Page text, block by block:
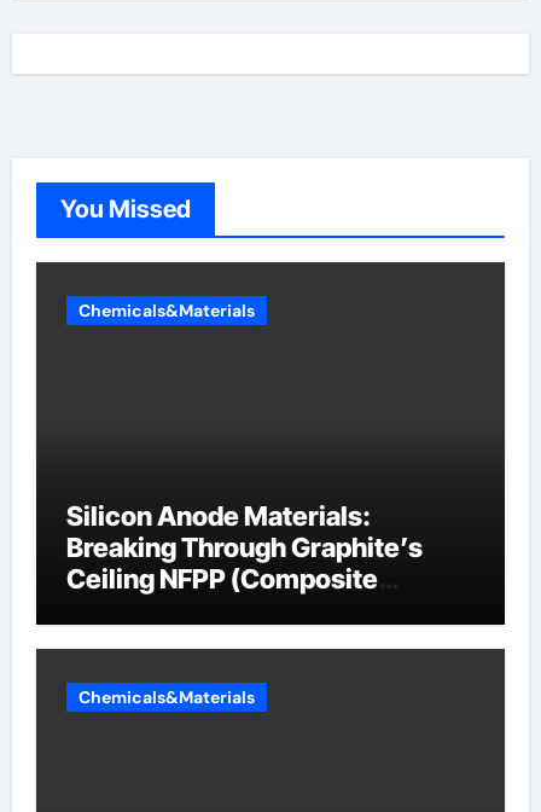
You Missed
Chemicals&Materials
Silicon Anode Materials:
Breaking Through Graphite’s
Ceiling NFPP (Composite
Chemicals&Materials